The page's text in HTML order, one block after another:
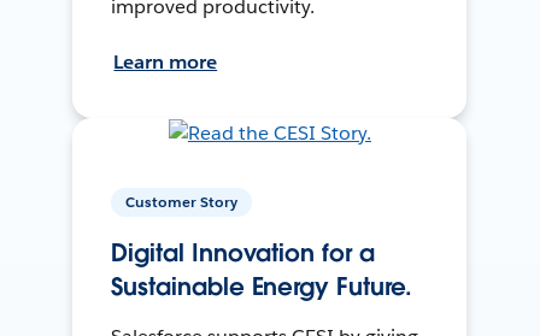
improved productivity.
Learn more
Customer Story
Digital Innovation for a
Sustainable Energy Future.